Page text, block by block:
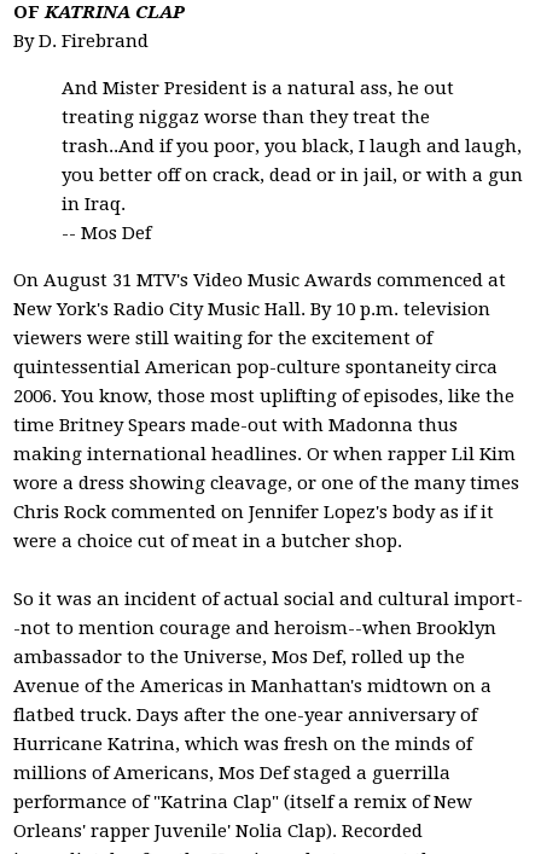
OFKATRINA CLAP
By D. Firebrand
And Mister President is a natural ass, he out
treating niggaz worse than they treat the
trash..And if you poor, you black, I laugh and laugh,
you better off on crack, dead or in jail, or with a gun
in Iraq.
-- Mos Def
On August 31 MTV's Video Music Awards commenced at
New York's Radio City Music Hall. By 10 p.m. television
viewers were still waiting for the excitement of
quintessential American pop-culture spontaneity circa
2006. You know, those most uplifting of episodes, like the
time Britney Spears made-out with Madonna thus
making international headlines. Or when rapper Lil Kim
wore a dress showing cleavage, or one of the many times
Chris Rock commented on Jennifer Lopez's body as if it
were a choice cut of meat in a butcher shop.
So it was an incident of actual social and cultural import-
-not to mention courage and heroism--when Brooklyn
ambassador to the Universe, Mos Def, rolled up the
Avenue of the Americas in Manhattan's midtown on a
flatbed truck. Days after the one-year anniversary of
Hurricane Katrina, which was fresh on the minds of
millions of Americans, Mos Def staged a guerrilla
performance of "Katrina Clap" (itself a remix of New
Orleans' rapper Juvenile' Nolia Clap). Recorded